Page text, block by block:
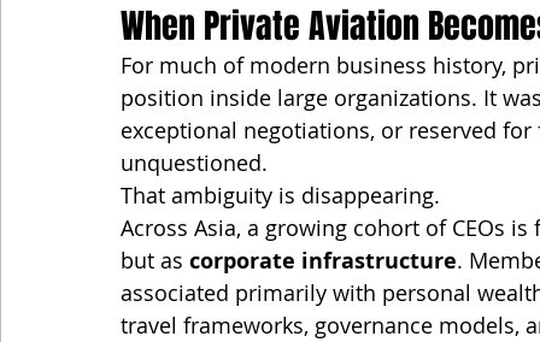
When Private Aviation
For much of modern business history,
position inside large organizations. It
exceptional negotiations, or reserved
unquestioned.
That ambiguity is disappearing.
Across Asia, a growing cohort of CEOs
but as corporate infrastructure.
associated primarily with personal
travel frameworks, governance models,